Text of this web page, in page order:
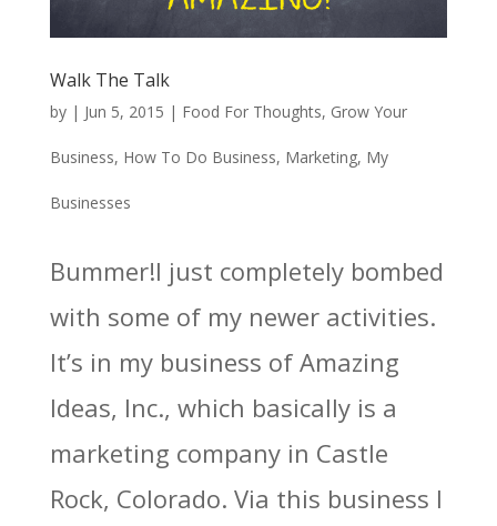
Walk The Talk
by | Jun 5, 2015 | Food For Thoughts, Grow Your
Business, How To Do Business, Marketing, My
Businesses
Bummer!I just completely bombed
with some of my newer activities.
It’s in my business of Amazing
Ideas, Inc., which basically is a
marketing company in Castle
Rock, Colorado. Via this business I